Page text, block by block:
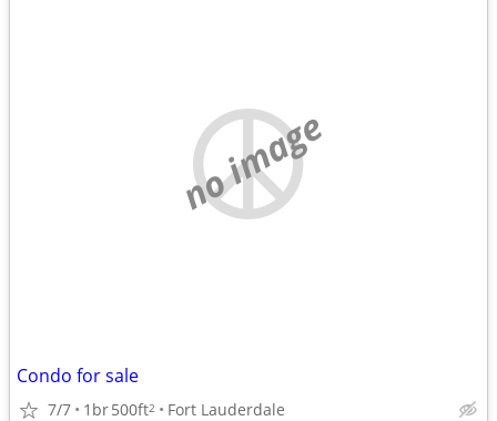
no image
Condo for sale
7/7 1br500ft2 Fort Lauderdale